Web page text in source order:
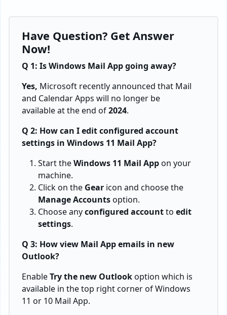
Have Question? Get Answer
Now!
Q 1: Is Windows Mail App going away?
Yes, Microsoft recently announced that Mail
and Calendar Apps will no longer be
available at the end of2024.
Q 2: How can I edit configured account
settings in Windows 11 Mail App?
Start theWindows 11 Mail Appon your
machine.
Click on the Gear icon and choose the
Manage Accountsoption.
Choose anyconfigured accountto edit
settings.
Q 3: How view Mail App emails in new
Outlook?
EnableTry the new Outlookoption which is
available in the top right corner of Windows
11 or 10 Mail App.